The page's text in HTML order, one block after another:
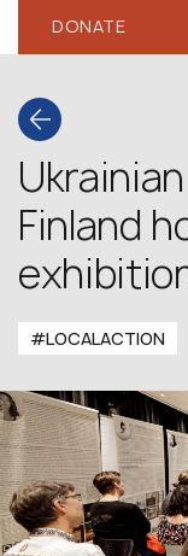
DONATE
Finland
#LOCALACTION